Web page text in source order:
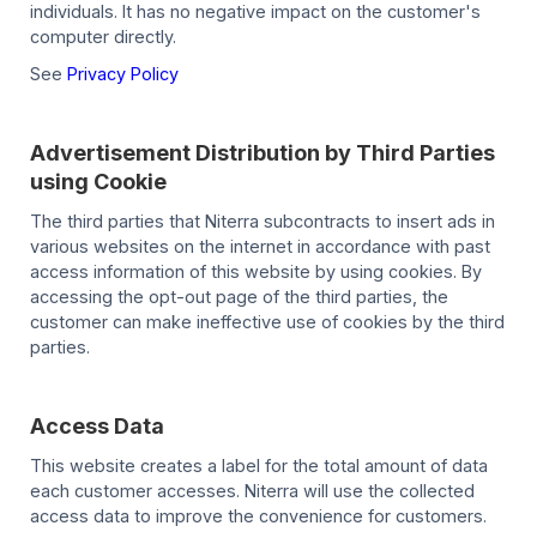
individuals. It has no negative impact on the customer's
computer directly.
See Privacy Policy
Advertisement Distribution by Third Parties
using Cookie
The third parties that Niterra subcontracts to insert ads in
various websites on the internet in accordance with past
access information of this website by using cookies. By
accessing the opt-out page of the third parties, the
customer can make ineffective use of cookies by the third
parties.
Access Data
This website creates a label for the total amount of data
each customer accesses. Niterra will use the collected
access data to improve the convenience for customers.